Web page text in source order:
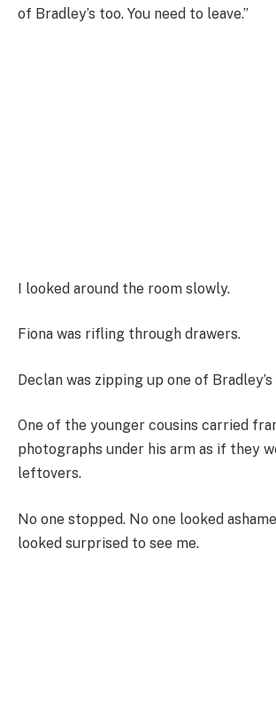
of Bradley’s too. You need to leave.”
I looked around the room slowly.
Fiona was rifling through drawers.
Declan was zipping up one of
One of the younger cousins carried
photographs under his arm as if they
leftovers.
No one stopped. No one looked
looked surprised to see me.